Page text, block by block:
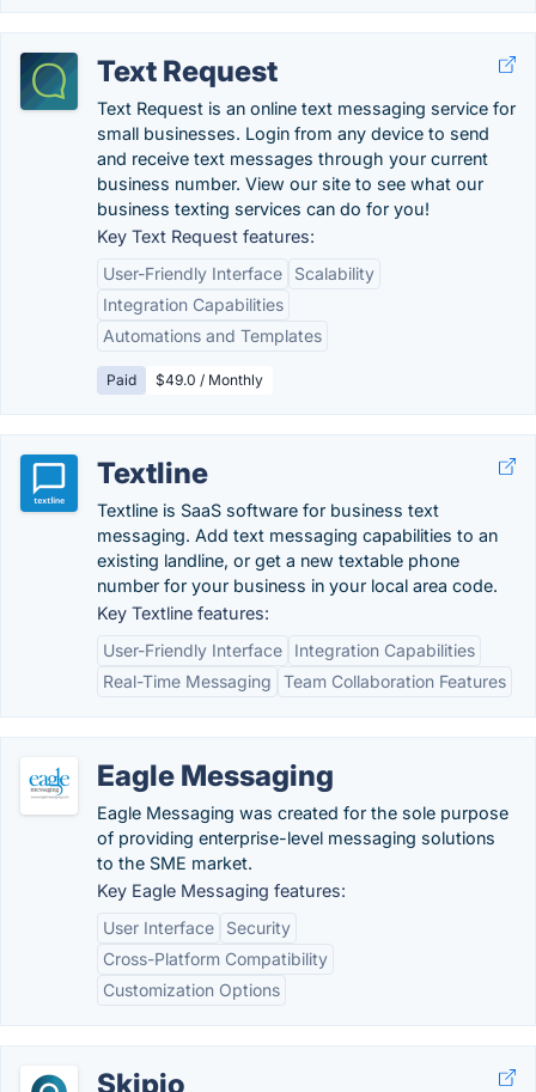
Text Request
Text Request is an online text messaging service for
small businesses. Login from any device to send
and receive text messages through your current
business number. View our site to see what our
business texting services can do for you!
Key Text Request features:
User-Friendly Interface
Scalability
Integration Capabilities
Automations and Templates
Paid $49.0 / Monthly
Textline
Textline is SaaS software for business text
messaging. Add text messaging capabilities to an
existing landline, or get a new textable phone
number for your business in your local area code.
Key Textline features:
User-Friendly Interface
Integration Capabilities
Real-Time Messaging
Team Collaboration Features
Eagle Messaging
Eagle Messaging was created for the sole purpose
of providing enterprise-level messaging solutions
to the SME market.
Key Eagle Messaging features:
User Interface
Security
Cross-Platform Compatibility
Customization Options
Skipio